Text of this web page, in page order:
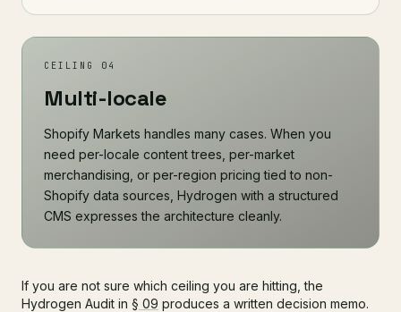
CEILING 04
Multi-locale
Shopify Markets handles many cases. When you
need per-locale content trees, per-market
merchandising, or per-region pricing tied to non-
Shopify data sources, Hydrogen with a structured
CMS expresses the architecture cleanly.
If you are not sure which ceiling you are hitting, the
Hydrogen Audit in § 09 produces a written decision memo.